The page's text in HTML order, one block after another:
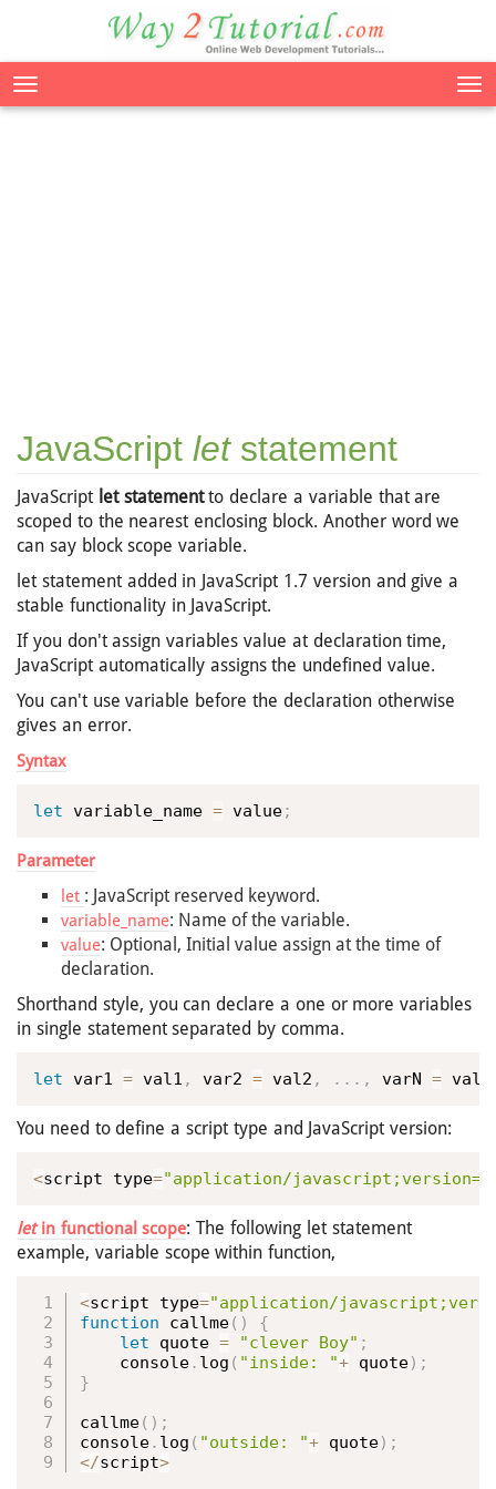
JavaScript letstatement
JavaScript let statementto declare a variable that are
scoped to the nearest enclosing block. Another word we
can say block scope variable.
let statement added in JavaScript 1.7 version and give a
stable functionality in JavaScript.
If you don't assign variables value at declaration time,
JavaScript automatically assigns the undefined value.
You can't use variable before the declaration otherwise
gives an error.
Syntax
let variable_name = value;
Parameter
let : JavaScript reserved keyword.
variable_name: Name of the variable.
value: Optional, Initial value assign at the time of
declaration.
Shorthand style, you can declare a one or more variables
in single statement separated by comma.
let var1 = val1 , var2 = val2 , . . . , varN = valN
You need to define a script type and JavaScript version:
<script type="application/
letin functional scope: The following let statement
example, variable scope within function,
<script type="application/
function
callme( )
{
let quote = "clever Boy" ;
    console
. log ( "inside: "+ quote) ;
}
callme( ) ;
console. log ( "outside: "+ quote) ;
</script>